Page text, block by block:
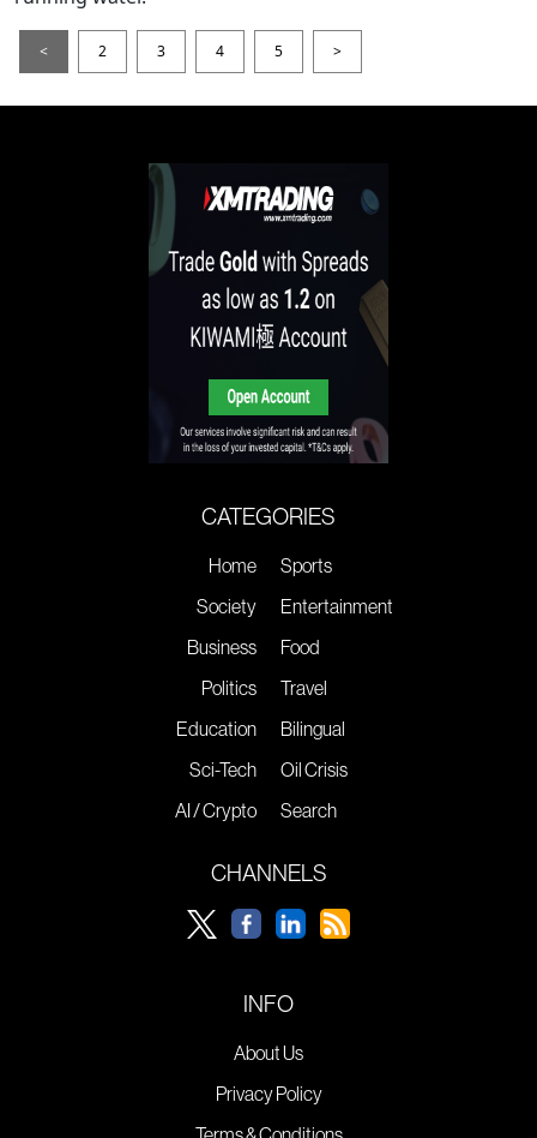
< 2 3 4 5 >
CATEGORIES
Home
Society
Business
Politics
Education
Sci-Tech
AI / Crypto
Sports
Entertainment
Food
Travel
Bilingual
Oil Crisis
Search
CHANNELS
INFO
About Us
Privacy Policy